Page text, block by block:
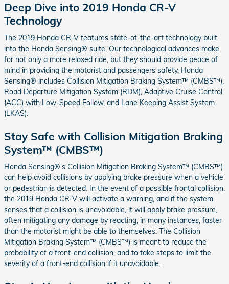
Deep Dive into 2019 Honda CR-V
Technology
The 2019 Honda CR-V features state-of-the-art technology built
into the Honda Sensing® suite. Our technological advances make
for not only a more relaxed ride, but they should provide peace of
mind in providing the motorist and passengers safety. Honda
Sensing® includes Collision Mitigation Braking System™ (CMBS™),
Road Departure Mitigation System (RDM), Adaptive Cruise Control
(ACC) with Low-Speed Follow, and Lane Keeping Assist System
(LKAS).
Stay Safe with Collision Mitigation Braking
System™ (CMBS™)
Honda Sensing®'s Collision Mitigation Braking System™ (CMBS™)
can help avoid collisions by applying brake pressure when a vehicle
or pedestrian is detected. In the event of a possible frontal collision,
the 2019 Honda CR-V will activate a warning, and if the system
senses that a collision is unavoidable, it will apply brake pressure,
often mitigating any damage by reacting, in many instances, faster
than the motorist might be able to themselves. The Collision
Mitigation Braking System™ (CMBS™) is meant to reduce the
probability of a front-end collision, and to take steps to limit the
severity of a front-end collision if it unavoidable.